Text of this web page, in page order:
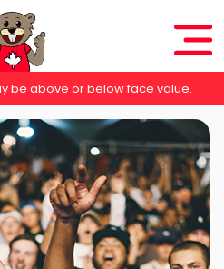
be above or below face value.